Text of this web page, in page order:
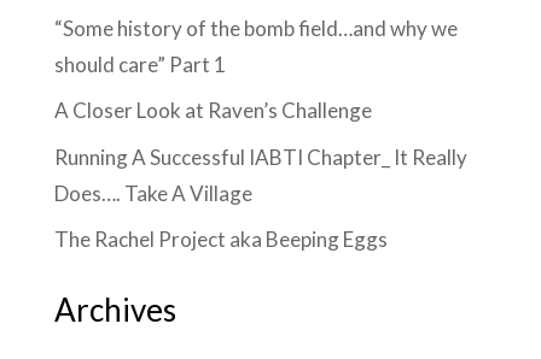
“Some history of the bomb field…and why we
should care” Part 1
A Closer Look at Raven’s Challenge
Running A Successful IABTI Chapter_ It Really
Does…. Take A Village
The Rachel Project aka Beeping Eggs
Archives